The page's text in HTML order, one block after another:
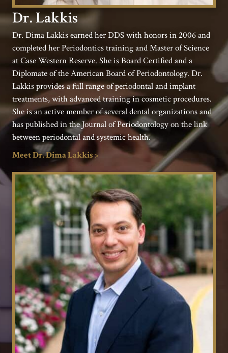
Dr. Lakkis
Dr. Dima Lakkis earned her DDS with honors in 2006 and
completed her Periodontics training and Master of Science
at Case Western Reserve. She is Board Certified and a
Diplomate of the American Board of Periodontology. Dr.
Lakkis provides a full range of periodontal and implant
treatments, with advanced training in cosmetic procedures.
She is an active member of several dental organizations and
has published in the Journal of Periodontology on the link
between periodontal and systemic health.
Meet Dr. Dima Lakkis >